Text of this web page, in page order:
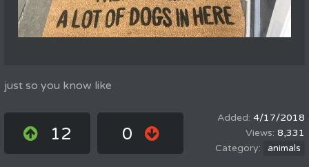
just so you know like
12 0
4/17/2018
8,331
animals